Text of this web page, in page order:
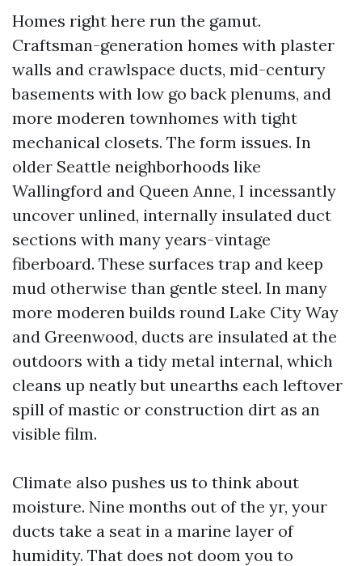
Homes right here run the gamut.
Craftsman-generation homes with plaster
walls and crawlspace ducts, mid-century
basements with low go back plenums, and
more moderen townhomes with tight
mechanical closets. The form issues. In
older Seattle neighborhoods like
Wallingford and Queen Anne, I incessantly
uncover unlined, internally insulated duct
sections with many years-vintage
fiberboard. These surfaces trap and keep
mud otherwise than gentle steel. In many
more moderen builds round Lake City Way
and Greenwood, ducts are insulated at the
outdoors with a tidy metal internal, which
cleans up neatly but unearths each leftover
spill of mastic or construction dirt as an
visible film.
Climate also pushes us to think about
moisture. Nine months out of the yr, your
ducts take a seat in a marine layer of
humidity. That does not doom you to